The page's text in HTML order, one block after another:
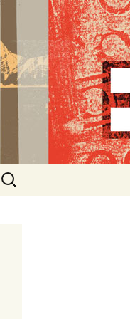
Search
for: